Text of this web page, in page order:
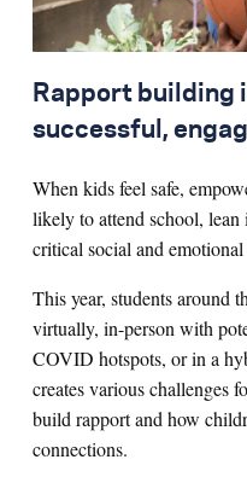
Rapport building
successful,
When kids feel safe,
likely to attend school,
critical social and
This year, students around
virtually, in-person with
COVID hotspots, or in a
creates various challenges
build rapport and how
connections.